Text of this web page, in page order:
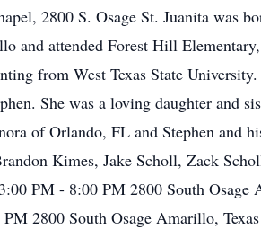
2800 S. Osage St. Juanita was
and attended Forest Hill
from West Texas State
She was a loving daughter and
of Orlando, FL and Stephen and
Kimes, Jake Scholl, Zack
PM - 8:00 PM 2800 South Osage
2800 South Osage Amarillo,